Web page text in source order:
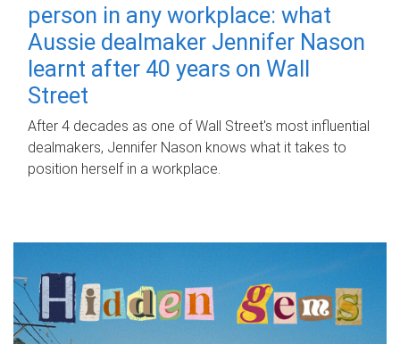
person in any workplace: what
Aussie dealmaker Jennifer Nason
learnt after 40 years on Wall
Street
After 4 decades as one of Wall Street's most influential
dealmakers, Jennifer Nason knows what it takes to
position herself in a workplace.